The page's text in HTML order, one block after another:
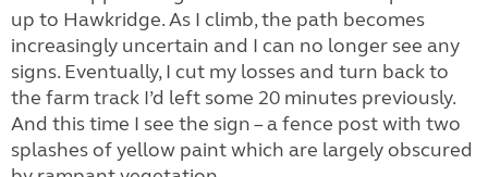
up to Hawkridge. As I climb, the path becomes
increasingly uncertain and I can no longer see any
signs. Eventually, I cut my losses and turn back to
the farm track I’d left some 20 minutes previously.
And this time I see the sign – a fence post with two
splashes of yellow paint which are largely obscured